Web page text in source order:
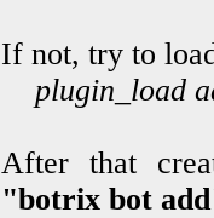
If not, try to
plugin_load
After that
"botrix bot